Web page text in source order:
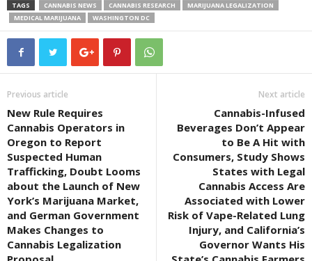
TAGS CANNABIS NEWS CANNABIS RESEARCH
MARIJUANA LEGALIZATION
MEDICAL MARIJUANA
WASHINGTON DC
Previous article
New Rule Requires
Cannabis Operators in
Oregon to Report
Suspected Human
Trafficking, Doubt Looms
about the Launch of New
York’s Marijuana Market,
and German Government
Makes Changes to
Cannabis Legalization
Next article
Cannabis-Infused
Beverages Don’t Appear
to Be A Hit with
Consumers, Study Shows
States with Legal
Cannabis Access Are
Associated with Lower
Risk of Vape-Related Lung
Injury, and California’s
Governor Wants His